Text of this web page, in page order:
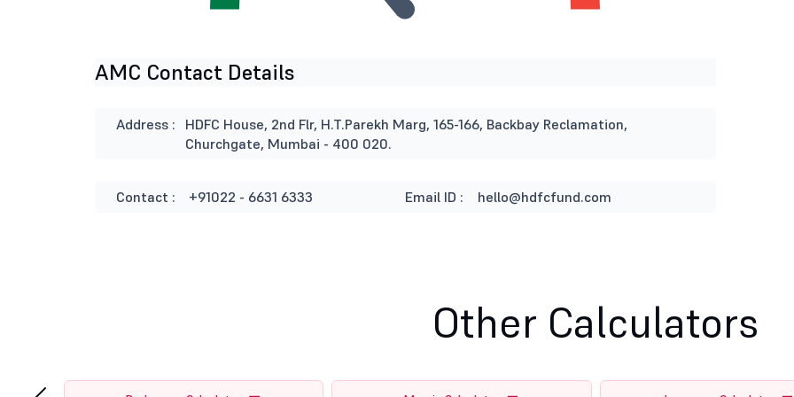
AMC Contact Details
Address :
HDFC House, 2nd Flr, H.T.Parekh Marg, 165-166, Backbay Reclamation,
Churchgate, Mumbai - 400 020.
Contact : +91022 - 6631 6333 Email ID : hello@hdfcfund.com
Other Calculators
‹